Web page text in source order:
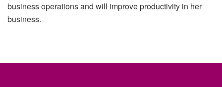
business operations and will improve productivity in her
business.